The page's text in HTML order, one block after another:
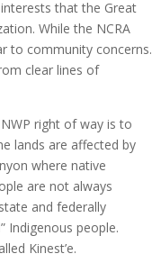
that the Great
While the NCRA
to community concerns.
clear lines of
right of way is to
lands are affected by
where native
are not always
and federally
Indigenous people.
Kinest’e.